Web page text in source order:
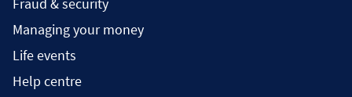
Managing your money
Life events
Help centre